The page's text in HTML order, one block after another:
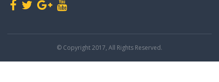
© Copyright 2017, All Rights Reserved.